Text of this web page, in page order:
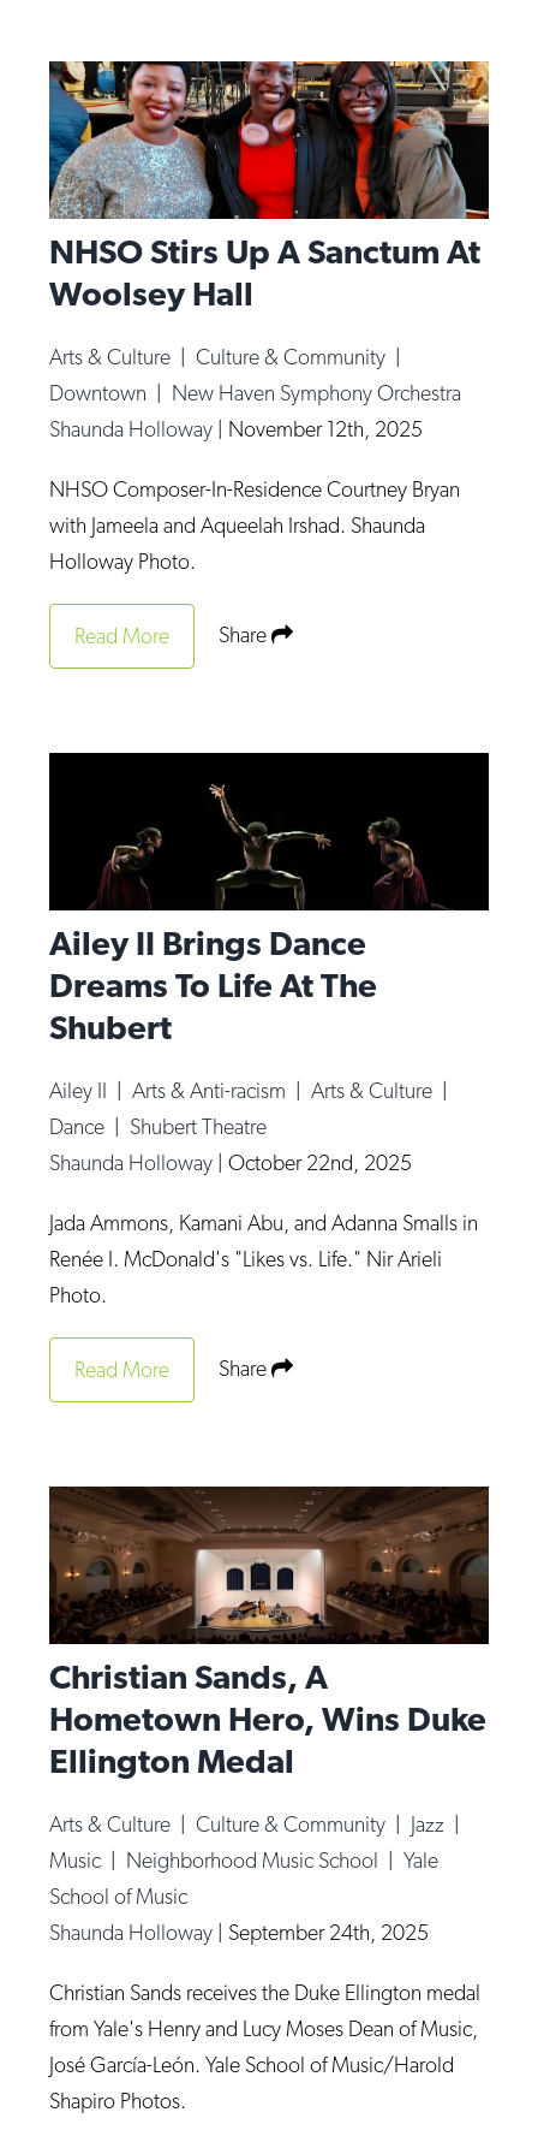
NHSO Stirs Up A Sanctum At
Woolsey Hall
Arts & Culture |Culture & Community |
Downtown | New Haven Symphony Orchestra
Shaunda Holloway | November 12th, 2025
NHSO Composer-In-Residence Courtney Bryan
with Jameela and Aqueelah Irshad. Shaunda
Holloway Photo.
Read More Share
Ailey II Brings Dance
Dreams To Life At The
Shubert
Ailey II |Arts & Anti-racism |Arts & Culture |
Dance | Shubert Theatre
Shaunda Holloway | October 22nd, 2025
Jada Ammons, Kamani Abu, and Adanna Smalls in
Renée I. McDonald's "Likes vs. Life." Nir Arieli
Photo.
Read More Share
Christian Sands, A
Hometown Hero, Wins Duke
Ellington Medal
Arts & Culture |Culture & Community | Jazz |
Music | Neighborhood Music School |Yale
School of Music
Shaunda Holloway | September 24th, 2025
Christian Sands receives the Duke Ellington medal
from Yale's Henry and Lucy Moses Dean of Music,
José García-León. Yale School of Music/Harold
Shapiro Photos.